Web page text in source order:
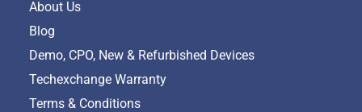
About Us
Blog
Demo, CPO, New & Refurbished Devices
Techexchange Warranty
Terms & Conditions